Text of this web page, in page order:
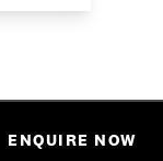
ENQUIRE NOW